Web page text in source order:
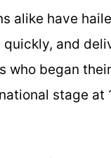
alike have
and
who began
stage